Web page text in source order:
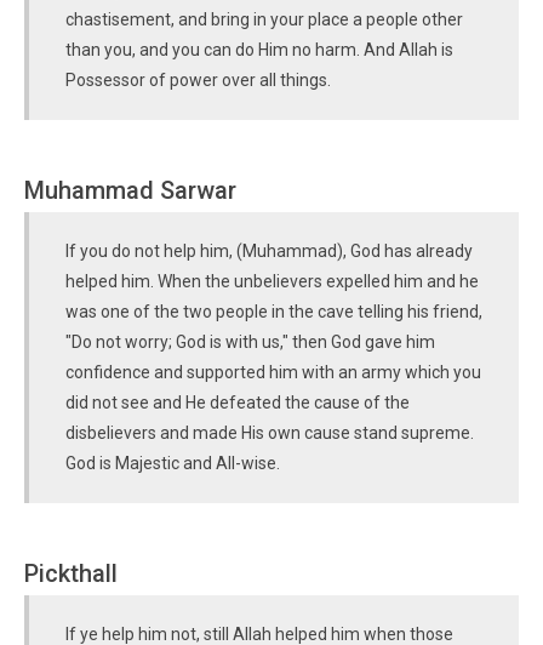
chastisement, and bring in your place a people other
than you, and you can do Him no harm. And Allah is
Possessor of power over all things.
Muhammad Sarwar
If you do not help him, (Muhammad), God has already
helped him. When the unbelievers expelled him and he
was one of the two people in the cave telling his friend,
"Do not worry; God is with us," then God gave him
confidence and supported him with an army which you
did not see and He defeated the cause of the
disbelievers and made His own cause stand supreme.
God is Majestic and All-wise.
Pickthall
If ye help him not, still Allah helped him when those